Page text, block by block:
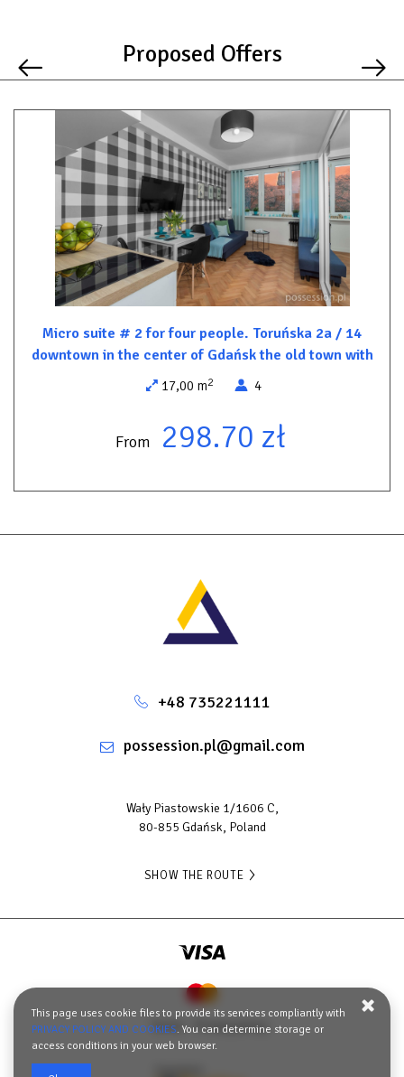
quiet side. Everything on site less than 10 minutes walking
distance. The apartment is 5 min. walk from Terminal City where
you can check in 24 hours before your flight and check out your
more information in the search engine by typing terminal city
Getting around
On foot you will reach in:
1 min. - streetcar and bus stop on the other side of the apartment
5 min. - PKP
5 min. - City Terminal check-in up to 24h
8 min. - Bus station and Polski Bus.
Free parking spaces at the rear of the building (behind a barrier).
City parking in front of the building paid according to the parking
nose less than 10 minutes walking distance.
Proposed Offers
Micro suite # 2 for four people. Toruńska 2a / 14
downtown in the center of Gdańsk the old town with
17,00 m2 4
From 298.70 zł
+48 735221111
possession.pl@gmail.com
Wały Piastowskie 1/1606 C,
80-855 Gdańsk, Poland
SHOW THE ROUTE
Terms Privacy policy
This page uses cookie files to provide its services compliantly with
PRIVACY POLICY AND COOKIES. You can determine storage or
access conditions in your web browser.